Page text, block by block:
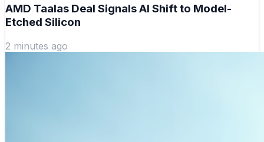
AMD Taalas Deal Signals AI Shift to Model-
Etched Silicon
2 minutes ago